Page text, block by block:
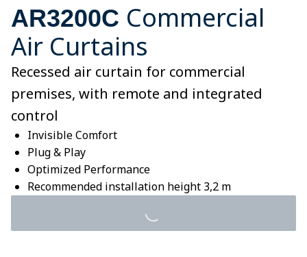
AR3200C Commercial
Air Curtains
Recessed air curtain for commercial
premises, with remote and integrated
control
Invisible Comfort
Plug & Play
Optimized Performance
Recommended installation height 3,2 m